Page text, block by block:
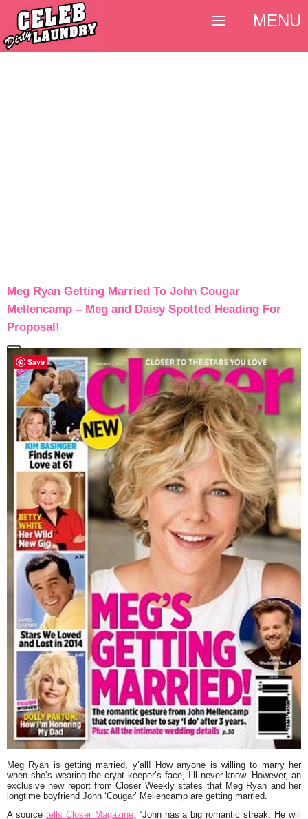
Meg Ryan Getting Married To John Cougar
Mellencamp – Meg and Daisy Spotted Heading For
Proposal!
Meg Ryan is getting married, y’all! How anyone is willing to marry her
when she’s wearing the crypt keeper’s face, I’ll never know. However, an
exclusive new report from Closer Weekly states that Meg Ryan and her
longtime boyfriend John ‘Cougar’ Mellencamp are getting married.
A source tells Closer Magazine, “John has a big romantic streak. He will
MENU
Save